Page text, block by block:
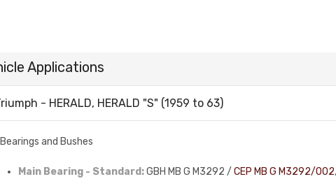
Applications
- HERALD, HERALD "S" (1959 to 63)
Bearings and Bushes
Main Bearing - Standard:GBH MB G M3292 / CEP MB G M3292/002